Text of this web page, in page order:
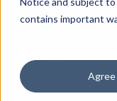
contains important
Agree
12603
77477
(877) 446-8351